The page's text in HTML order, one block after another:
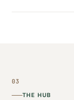
03
THE HUB